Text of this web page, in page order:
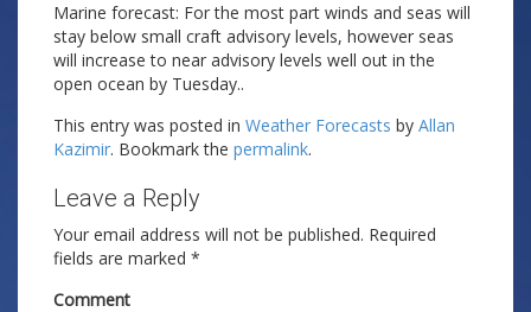
Marine forecast: For the most part winds and seas will
stay below small craft advisory levels, however seas
will increase to near advisory levels well out in the
open ocean by Tuesday..
This entry was posted in Weather Forecasts by Allan
Kazimir. Bookmark the permalink.
Leave a Reply
Your email address will not be published. Required
fields are marked *
Comment